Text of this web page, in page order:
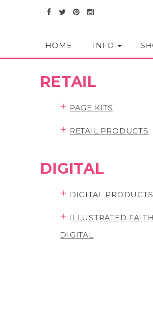
HOME INFO
RETAIL
+ PAGE KITS
+ RETAIL PRODUCTS
DIGITAL
+ DIGITAL PRODUCTS
+ ILLUSTRATED FAITH
DIGITAL